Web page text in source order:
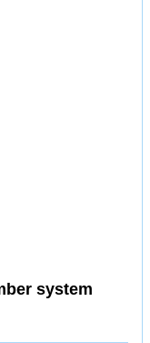
system